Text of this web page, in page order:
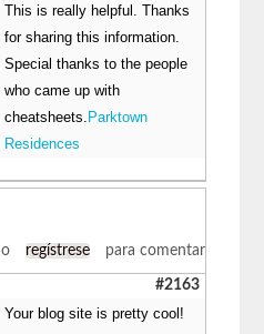
This is really helpful. Thanks
for sharing this information.
Special thanks to the people
who came up with
cheatsheets. Parktown
Residences
o regístrese para comentar
#2163
Your blog site is pretty cool!